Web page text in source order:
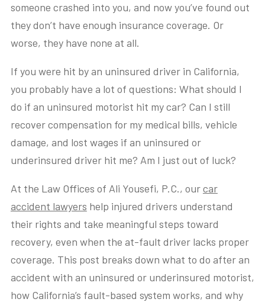
someone crashed into you, and now you’ve found out
they don’t have enough insurance coverage. Or
worse, they have none at all.
If you were hit by an uninsured driver in California,
you probably have a lot of questions: What should I
do if an uninsured motorist hit my car? Can I still
recover compensation for my medical bills, vehicle
damage, and lost wages if an uninsured or
underinsured driver hit me? Am I just out of luck?
At the Law Offices of Ali Yousefi, P.C., ourcar
accident lawyers help injured drivers understand
their rights and take meaningful steps toward
recovery, even when the at-fault driver lacks proper
coverage. This post breaks down what to do after an
accident with an uninsured or underinsured motorist,
how California’s fault-based system works, and why